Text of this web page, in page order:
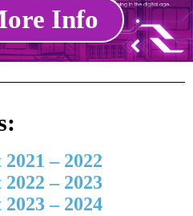
Info
– 2022
– 2023
– 2024